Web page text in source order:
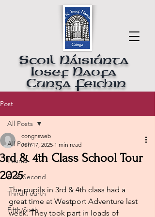
Scoil Náisiúnta
Iosef Naofa
Cunga Feichin
Post
All Posts
Infants
First/Second
Third/Fourth
Fifth/Sixth
All Posts
3rd & 4th Class School Tour
2025
congnsweb
Jun 17, 2025 1 min read
The pupils in 3rd & 4th class had a
great time at Westport Adventure last
week. They took part in loads of